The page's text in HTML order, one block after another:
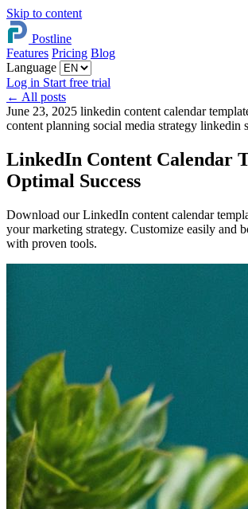
Skip to content
Postline
Features Pricing Blog
Language
Log in Start free trial
← All posts
June 23, 2025 linkedin content calendar
content planning social media strategy linkedin
LinkedIn Content Calendar
Optimal Success
Download our LinkedIn content calendar
your marketing strategy. Customize easily and
with proven tools.